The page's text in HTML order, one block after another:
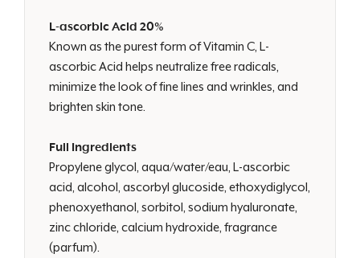
L-ascorbic Acid 20%
Known as the purest form of Vitamin C, L-
ascorbic Acid helps neutralize free radicals,
minimize the look of fine lines and wrinkles, and
brighten skin tone.
Full Ingredients
Propylene glycol, aqua/water/eau, L-ascorbic
acid, alcohol, ascorbyl glucoside, ethoxydiglycol,
phenoxyethanol, sorbitol, sodium hyaluronate,
zinc chloride, calcium hydroxide, fragrance
(parfum).